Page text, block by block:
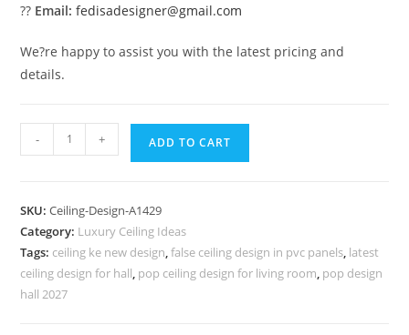
?? Email: fedisadesigner@gmail.com
We?re happy to assist you with the latest pricing and
details.
Ceiling
Door
Pop
Design
No-
- + ADD TO CART
SKU:Ceiling-Design-A1429
Category: Luxury Ceiling Ideas
Tags: ceiling ke new design,false ceiling design in pvc panels, latest
ceiling design for hall, pop ceiling design for living room, pop design
hall 2027